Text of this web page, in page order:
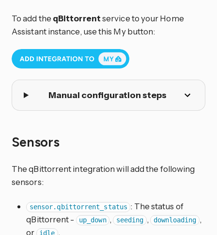
To add the qBittorrentservice to your Home
Assistant instance, use this My button:
Manual configuration steps
Sensors
The qBittorrent integration will add the following
sensors:
sensor.qbittorrent_status : The status of
qBittorrent -
up_down , seeding , downloading ,
or
idle .